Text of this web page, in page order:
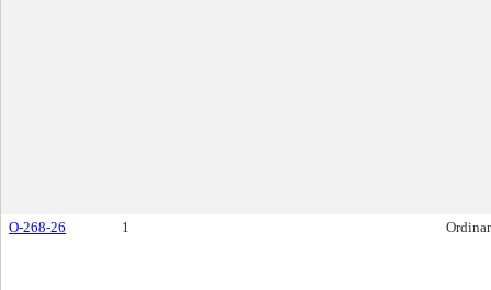
O-268-26 1